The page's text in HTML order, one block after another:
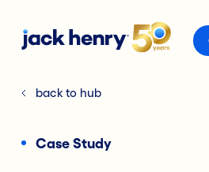
back to hub
Case Study